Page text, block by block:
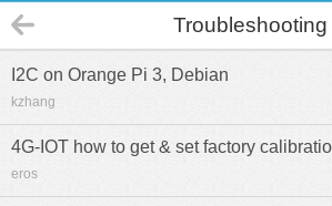
Troubleshooting
I2C on Orange Pi 3, Debian
kzhang
4G-IOT how to get & set factory
eros